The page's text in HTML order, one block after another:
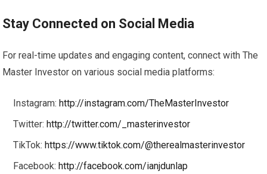
Stay Connected on Social Media
For real-time updates and engaging content, connect with The
Master Investor on various social media platforms:
Instagram: http://instagram.com/TheMasterInvestor
Twitter: http://twitter.com/_masterinvestor
TikTok: https://www.tiktok.com/@therealmasterinvestor
Facebook: http://facebook.com/ianjdunlap